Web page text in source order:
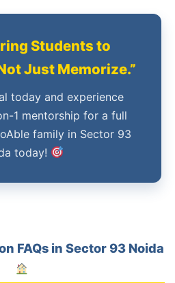
Students to
Just Memorize.”
today and experience
1 mentorship for a full
family in Sector 93
today!
FAQs in Sector 93 Noida